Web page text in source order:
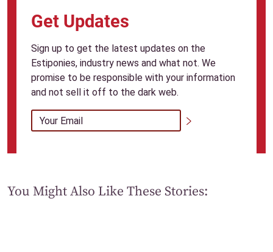
Get Updates
Sign up to get the latest updates on the
Estiponies, industry news and what not. We
promise to be responsible with your information
and not sell it off to the dark web.
Email Address Submit
You Might Also Like These Stories: